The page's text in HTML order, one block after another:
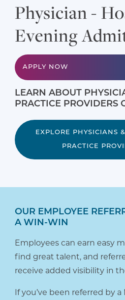
Physician -
Evening
APPLY NOW
LEARN ABOUT
PRACTICE PROVIDERS
EXPLORE PHYSICIANS
PRACTICE
OUR EMPLOYEE
A WIN-WIN
Employees can earn easy
find great talent, and
receive added visibility in
If you’ve been referred by